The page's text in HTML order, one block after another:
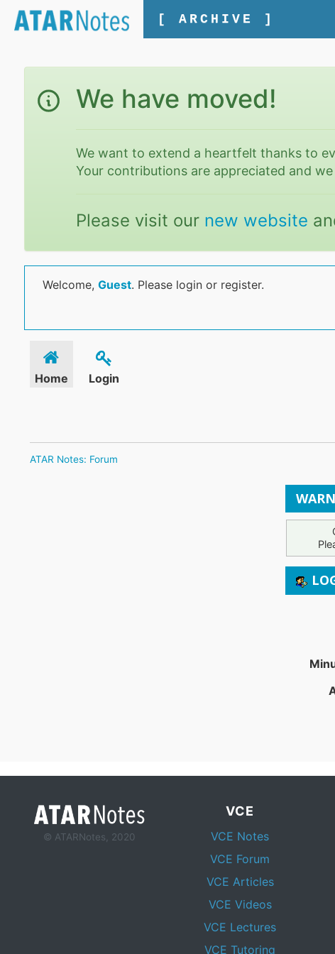
[ ARCHIVE ]
We have moved!
We want to extend a heartfelt thanks to
Your contributions are appreciated and
Please visit our new website
Welcome, Guest. Please login or register.
Home Login
ATAR Notes: Forum
© ATARNotes, 2020
VCE
VCE Notes
VCE Forum
VCE Articles
VCE Videos
VCE Lectures
VCE Tutoring